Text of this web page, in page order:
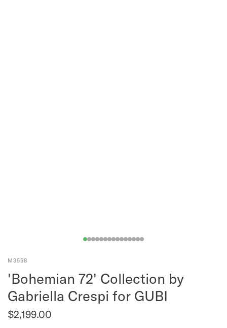
M3558
'Bohemian 72' Collection by
Gabriella Crespi for GUBI
$2,199.00